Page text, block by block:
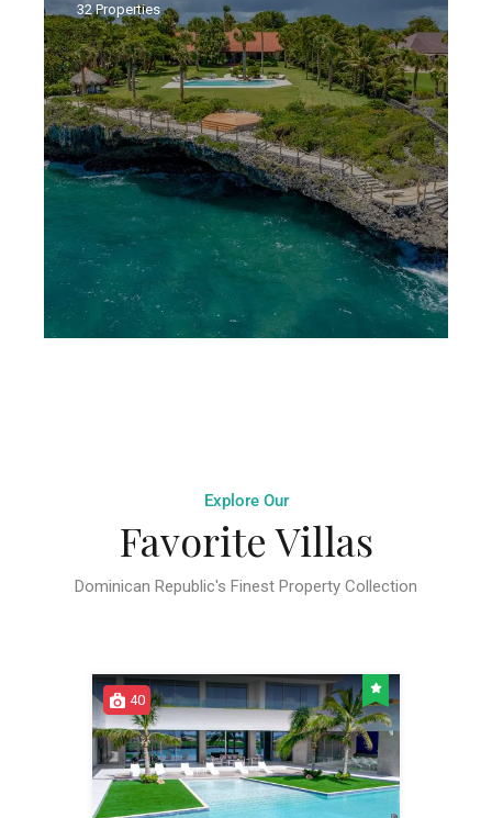
32 Properties
Explore Our
Favorite Villas
Dominican Republic's Finest Property Collection
40